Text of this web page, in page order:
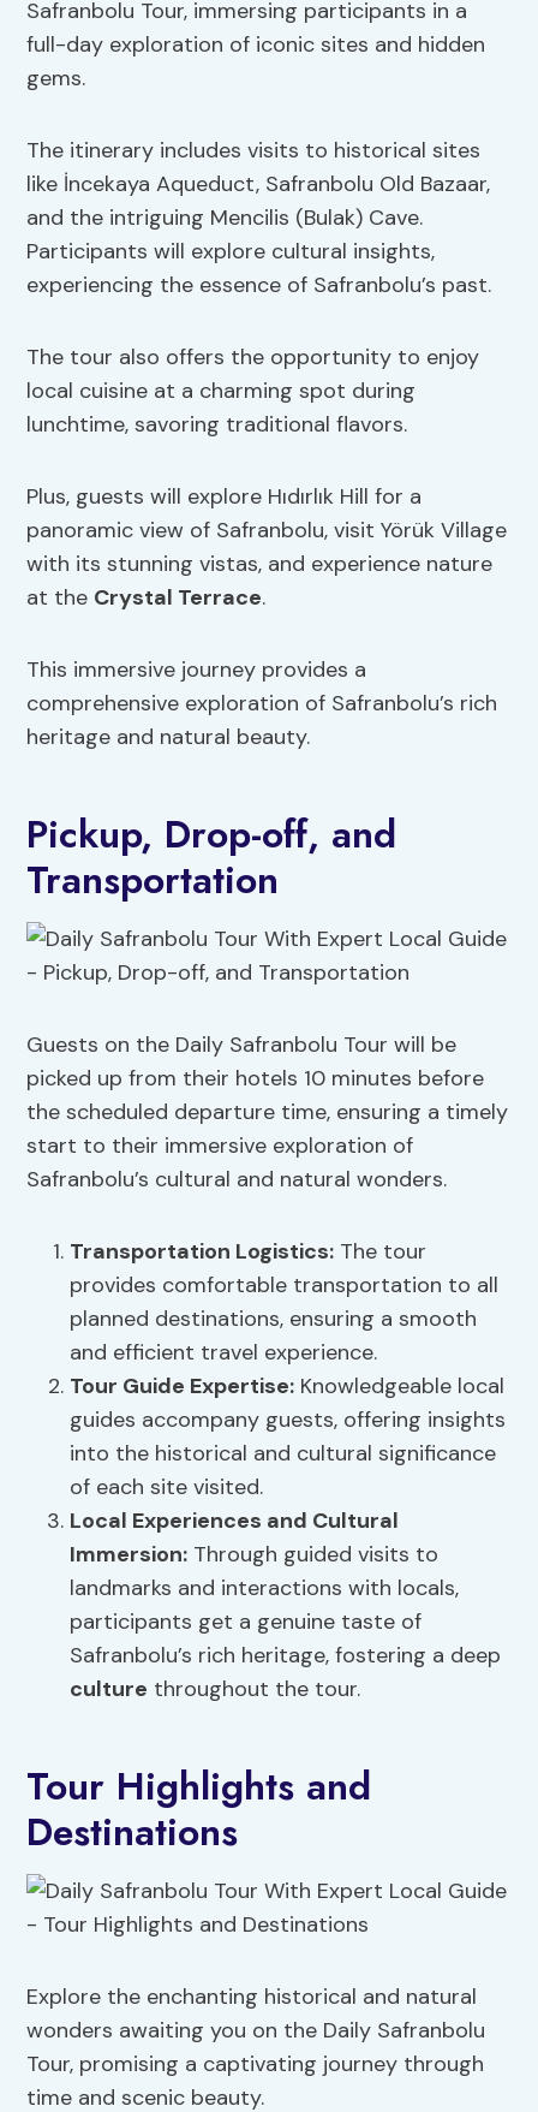
Safranbolu Tour, immersing participants in a
full-day exploration of iconic sites and hidden
gems.
The itinerary includes visits to historical sites
like İncekaya Aqueduct, Safranbolu Old Bazaar,
and the intriguing Mencilis (Bulak) Cave.
Participants will explore cultural insights,
experiencing the essence of Safranbolu’s past.
The tour also offers the opportunity to enjoy
local cuisine at a charming spot during
lunchtime, savoring traditional flavors.
Plus, guests will explore Hıdırlık Hill for a
panoramic view of Safranbolu, visit Yörük Village
with its stunning vistas, and experience nature
at the Crystal Terrace.
This immersive journey provides a
comprehensive exploration of Safranbolu’s rich
heritage and natural beauty.
Pickup, Drop-off, and
Transportation
Guests on the Daily Safranbolu Tour will be
picked up from their hotels 10 minutes before
the scheduled departure time, ensuring a timely
start to their immersive exploration of
Safranbolu’s cultural and natural wonders.
Transportation Logistics: The tour
provides comfortable transportation to all
planned destinations, ensuring a smooth
and efficient travel experience.
Tour Guide Expertise: Knowledgeable local
guides accompany guests, offering insights
into the historical and cultural significance
of each site visited.
Local Experiences and Cultural
Immersion: Through guided visits to
landmarks and interactions with locals,
participants get a genuine taste of
Safranbolu’s rich heritage, fostering a deep
culture throughout the tour.
Tour Highlights and
Destinations
Explore the enchanting historical and natural
wonders awaiting you on the Daily Safranbolu
Tour, promising a captivating journey through
time and scenic beauty.